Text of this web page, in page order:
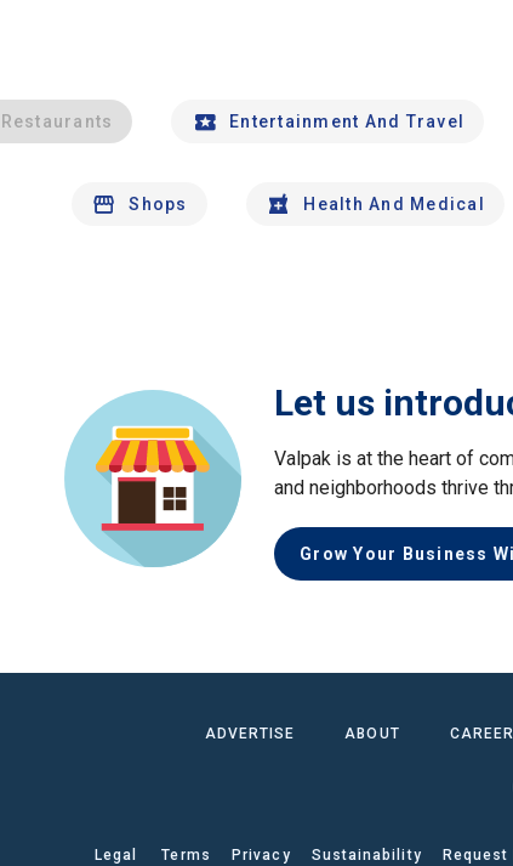
Restaurants Entertainment And Travel
Shops Health And Medical
Let us
Valpak is at the heart of
and neighborhoods thrive
Grow Your Business
ADVERTISE ABOUT
Legal Terms Privacy Sustainability Request